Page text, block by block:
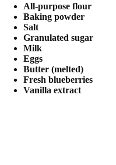
All-purpose flour
Baking powder
Salt
Granulated sugar
Milk
Eggs
Butter (melted)
Fresh blueberries
Vanilla extract